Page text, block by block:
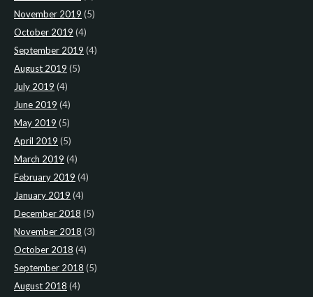
November 2019 (5)
October 2019 (4)
September 2019 (4)
August 2019 (5)
July 2019 (4)
June 2019 (4)
May 2019 (5)
April 2019 (5)
March 2019 (4)
February 2019 (4)
January 2019 (4)
December 2018 (5)
November 2018 (3)
October 2018 (4)
September 2018 (5)
August 2018 (4)